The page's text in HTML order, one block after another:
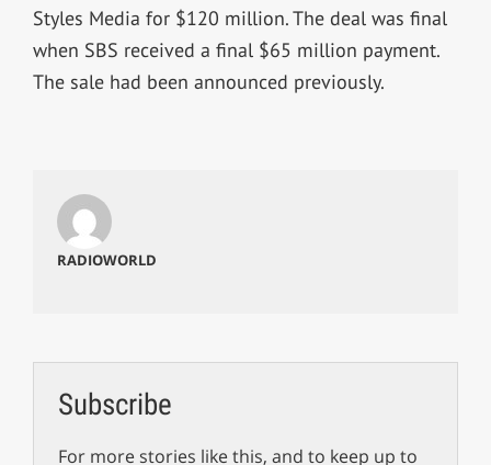
Styles Media for $120 million. The deal was final
when SBS received a final $65 million payment.
The sale had been announced previously.
RADIOWORLD
Subscribe
For more stories like this, and to keep up to